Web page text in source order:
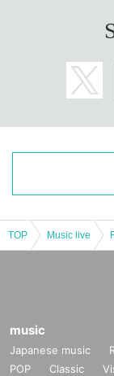
TOP Music live
music
Japanese music
POP
Classic